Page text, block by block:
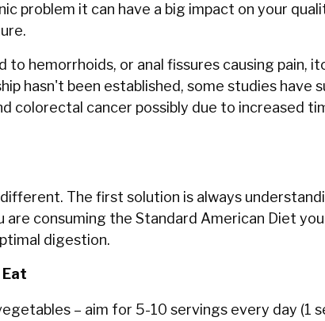
problem it can have a big impact on your
hemorrhoids, or anal fissures causing pain,
hasn't been established, some studies have
colorectal cancer possibly due to increased
The first solution is always
consuming the Standard American Diet
digestion.
– aim for 5-10 servings every day (1